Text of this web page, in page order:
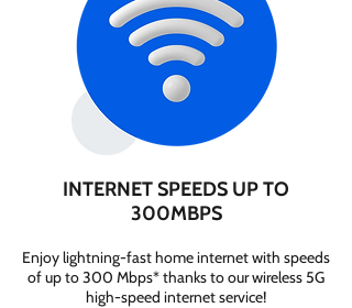
INTERNET SPEEDS UP TO
300MBPS
Enjoy lightning-fast home internet with speeds
of up to 300 Mbps* thanks to our wireless 5G
high-speed internet service!